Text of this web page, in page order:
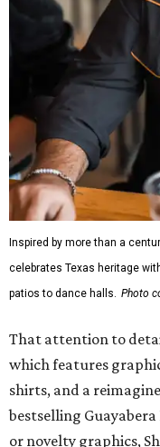
Inspired by more than a
celebrates Texas heritage
patios to dance halls. Photo
That attention to
which features
shirts, and a
bestselling
or novelty graphics,